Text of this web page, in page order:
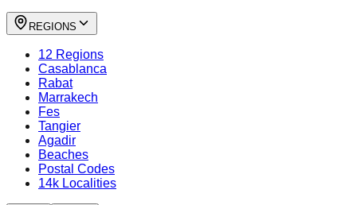
REGIONS
12 Regions
Casablanca
Rabat
Marrakech
Fes
Tangier
Agadir
Beaches
Postal Codes
14k Localities